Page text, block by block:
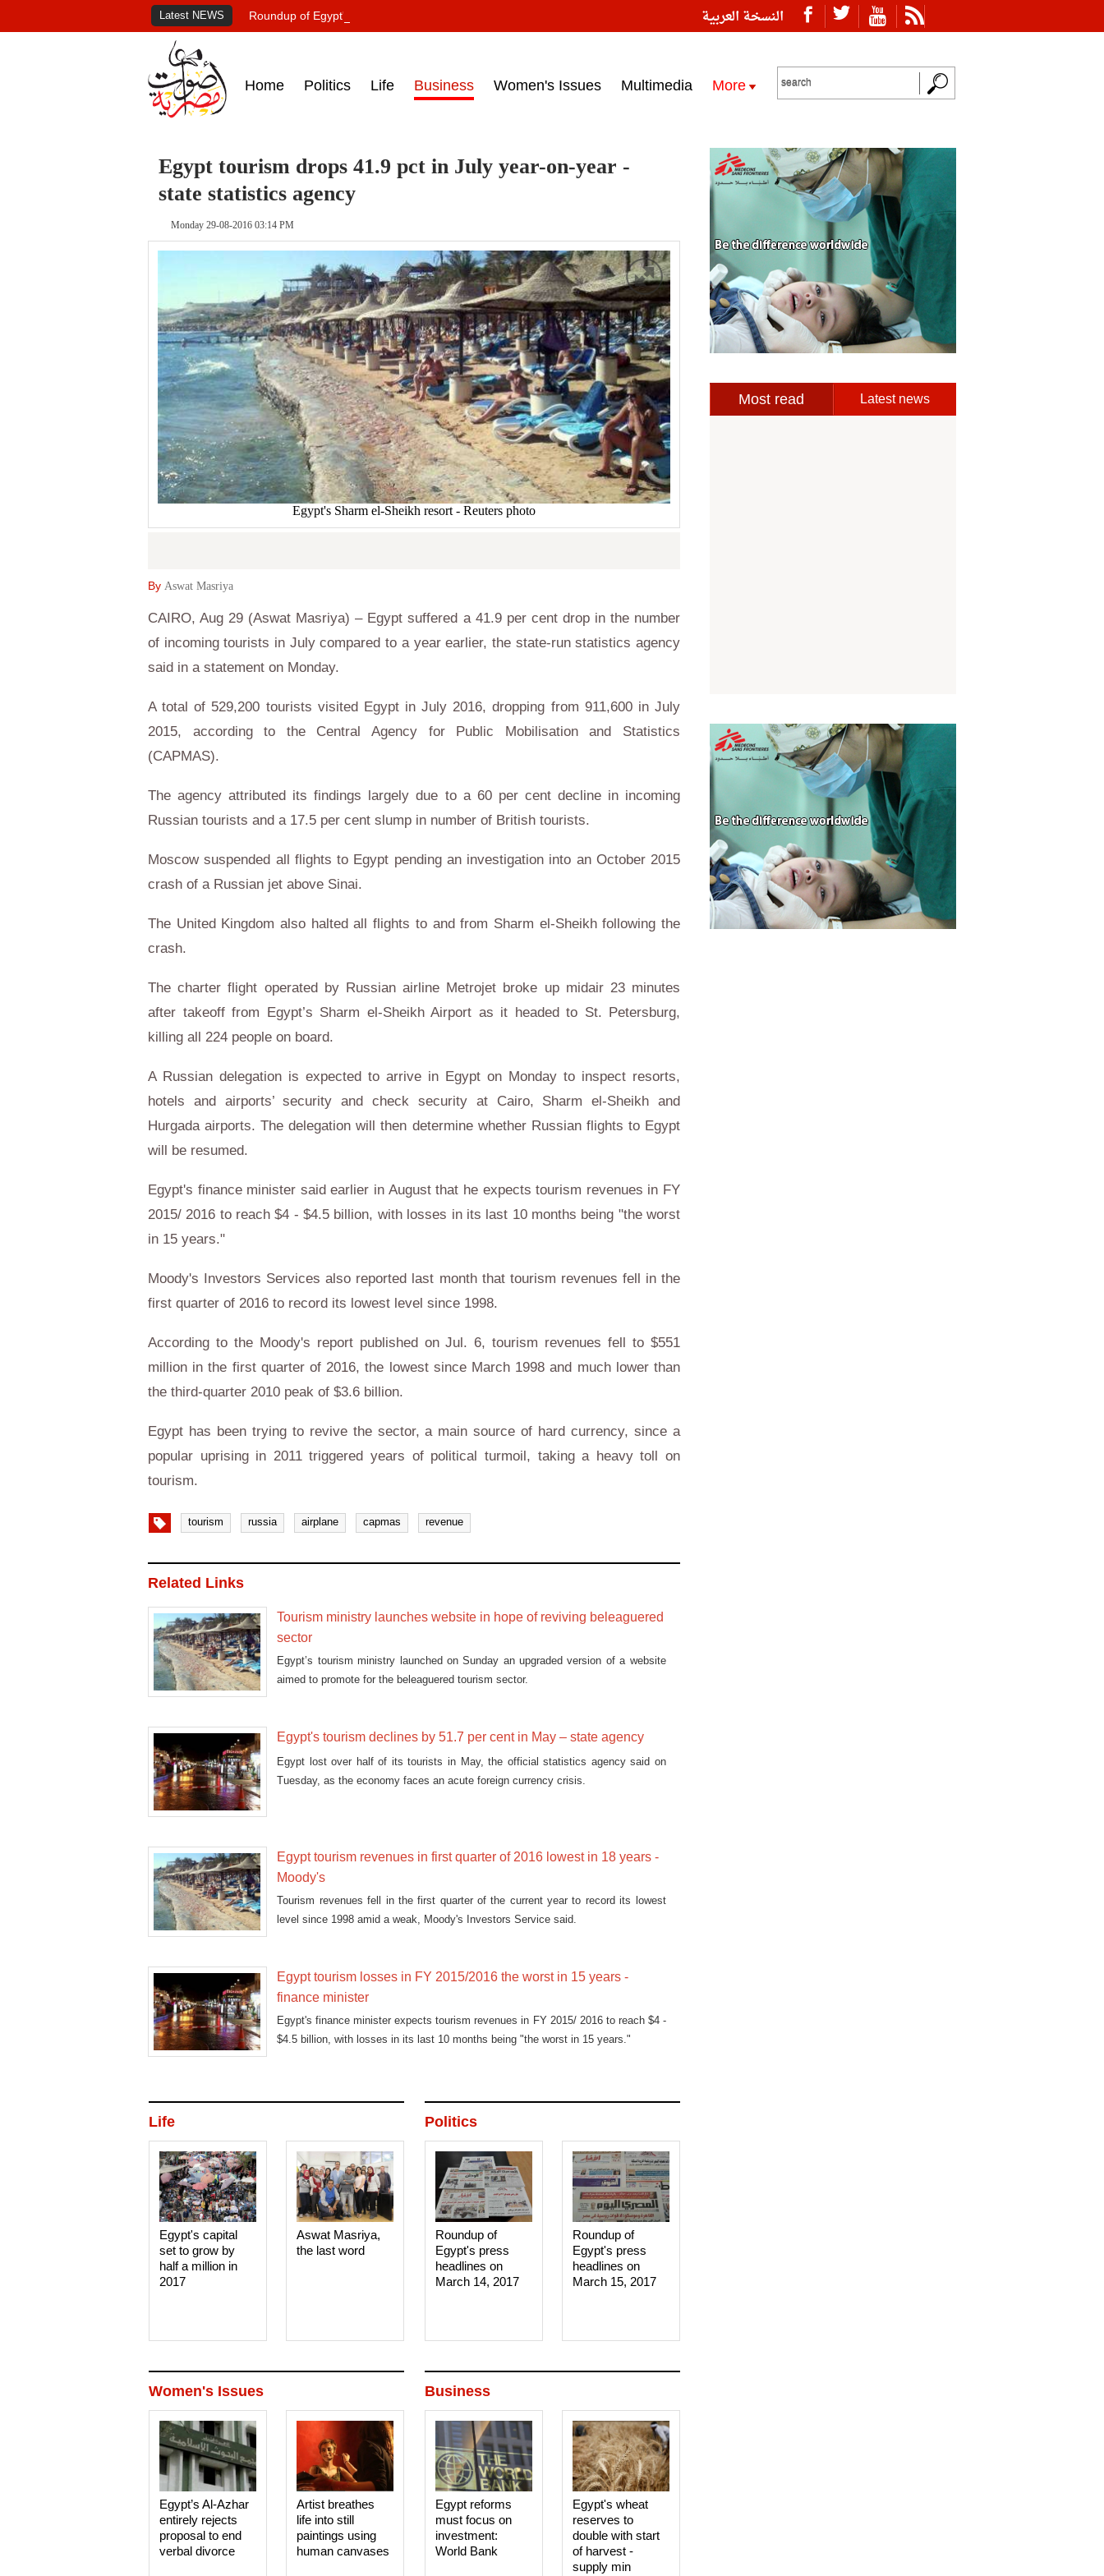
النسخة العربية Latest NEWS Roundup of Egypt's press headlines on March 15, 2017‎
Home Politics Life Business Women's Issues Multimedia More
Egypt tourism drops 41.9 pct in July year-on-year -
state statistics agency
Monday 29-08-2016 03:14 PM
Egypt's Sharm el-Sheikh resort - Reuters photo
By Aswat Masriya
CAIRO, Aug 29 (Aswat Masriya) – Egypt suffered a 41.9 per cent drop in the number
of incoming tourists in July compared to a year earlier, the state-run statistics agency
said in a statement on Monday.
A total of 529,200 tourists visited Egypt in July 2016, dropping from 911,600 in July
2015, according to the Central Agency for Public Mobilisation and Statistics
(CAPMAS).
The agency attributed its findings largely due to a 60 per cent decline in incoming
Russian tourists and a 17.5 per cent slump in number of British tourists.
Moscow suspended all flights to Egypt pending an investigation into an October 2015
crash of a Russian jet above Sinai.
The United Kingdom also halted all flights to and from Sharm el-Sheikh following the
crash.
The charter flight operated by Russian airline Metrojet broke up midair 23 minutes
after takeoff from Egypt’s Sharm el-Sheikh Airport as it headed to St. Petersburg,
killing all 224 people on board.
A Russian delegation is expected to arrive in Egypt on Monday to inspect resorts,
hotels and airports’ security and check security at Cairo, Sharm el-Sheikh and
Hurgada airports. The delegation will then determine whether Russian flights to Egypt
will be resumed.
Egypt's finance minister said earlier in August that he expects tourism revenues in FY
2015/ 2016 to reach $4 - $4.5 billion, with losses in its last 10 months being "the worst
in 15 years."
Moody's Investors Services also reported last month that tourism revenues fell in the
first quarter of 2016 to record its lowest level since 1998.
According to the Moody's report published on Jul. 6, tourism revenues fell to $551
million in the first quarter of 2016, the lowest since March 1998 and much lower than
the third-quarter 2010 peak of $3.6 billion.
Egypt has been trying to revive the sector, a main source of hard currency, since a
popular uprising in 2011 triggered years of political turmoil, taking a heavy toll on
tourism.
tourism russia airplane capmas revenue
Related Links
Tourism ministry launches website in hope of reviving beleaguered
sector
Egypt’s tourism ministry launched on Sunday an upgraded version of a website
aimed to promote for the beleaguered tourism sector.
Egypt's tourism declines by 51.7 per cent in May – state agency
Egypt lost over half of its tourists in May, the official statistics agency said on
Tuesday, as the economy faces an acute foreign currency crisis.
Egypt tourism revenues in first quarter of 2016 lowest in 18 years -
Moody's
Tourism revenues fell in the first quarter of the current year to record its lowest
level since 1998 amid a weak, Moody's Investors Service said.
Egypt tourism losses in FY 2015/2016 the worst in 15 years -
finance minister
Egypt's finance minister expects tourism revenues in FY 2015/ 2016 to reach $4 -
$4.5 billion, with losses in its last 10 months being "the worst in 15 years."
Politics
Roundup of
Egypt's press
headlines on
March 15, 2017‎
Roundup of
Egypt's press
headlines on
March 14, 2017‎
Life
Aswat Masriya,
the last word
Egypt's capital
set to grow by
half a million in
2017
Business
Egypt's wheat
reserves to
double with start
of harvest -
supply min
Egypt reforms
must focus on
investment:
World Bank
Women's Issues
Artist breathes
life into still
paintings using
human canvases
Egypt’s Al-Azhar
entirely rejects
proposal to end
verbal divorce
Most read Latest news